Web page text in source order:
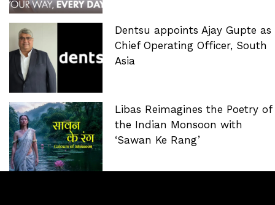
Dentsu appoints Ajay Gupte as
Chief Operating Officer, South
Asia
Libas Reimagines the Poetry of
the Indian Monsoon with
‘Sawan Ke Rang’